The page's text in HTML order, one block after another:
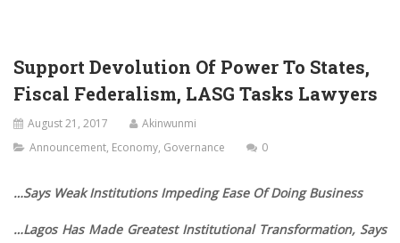
Support Devolution Of Power To States,
Fiscal Federalism, LASG Tasks Lawyers
August 21, 2017
Akinwunmi
Announcement, Economy, Governance 0
…Says Weak Institutions Impeding Ease Of Doing Business
…Lagos Has Made Greatest Institutional Transformation, Says